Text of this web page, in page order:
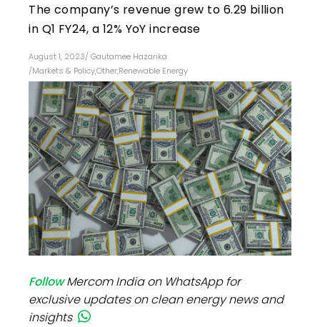
The company’s revenue grew to ₹6.29 billion
in Q1 FY24, a 12% YoY increase
August 1, 2023/ Gautamee Hazarika
/Markets & Policy,Other,Renewable Energy
FollowMercom India on WhatsApp for
exclusive updates on clean energy news and
insights